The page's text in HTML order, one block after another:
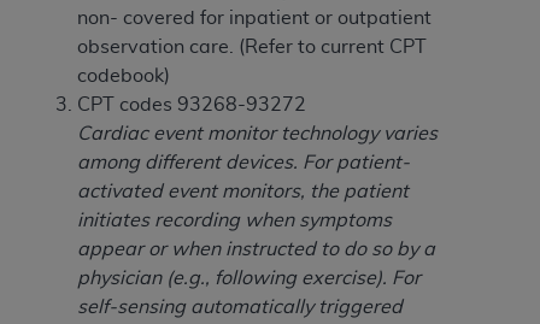
non- covered for inpatient or outpatient
observation care. (Refer to current CPT
codebook)
CPT codes 93268-93272
Cardiac event monitor technology varies
among different devices. For patient-
activated event monitors, the patient
initiates recording when symptoms
appear or when instructed to do so by a
physician (e.g., following exercise). For
self-sensing automatically triggered
Specifications (UB-04 Data), which is copyrighted
by the American Hospital Association ( AHA
THE LICENSE GRANTED HEREIN IS EXPRESSLY
CONDITIONED UPON YOUR ACCEPTANCE OF ALL
TERMS AND CONDITIONS CONTAINED IN THIS
AGREEMENT. BY CLICKING BELOW ON THE
BUTTON LABELED "I ACCEPT", YOU HEREBY
ACKNOWLEDGE THAT YOU HAVE READ,
UNDERSTOOD AND AGREED TO ALL TERMS AND
CONDITIONS SET FORTH IN THIS AGREEMENT.